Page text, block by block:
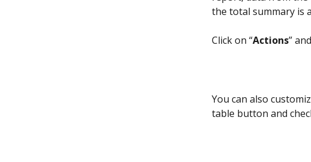
the total summary is
Click on “Actions”
You can also
table button and